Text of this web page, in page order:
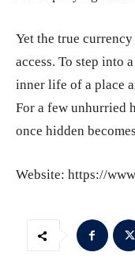
Yet the true
access. To step into
inner life of a place
For a few unhurried
once hidden
Website: https://